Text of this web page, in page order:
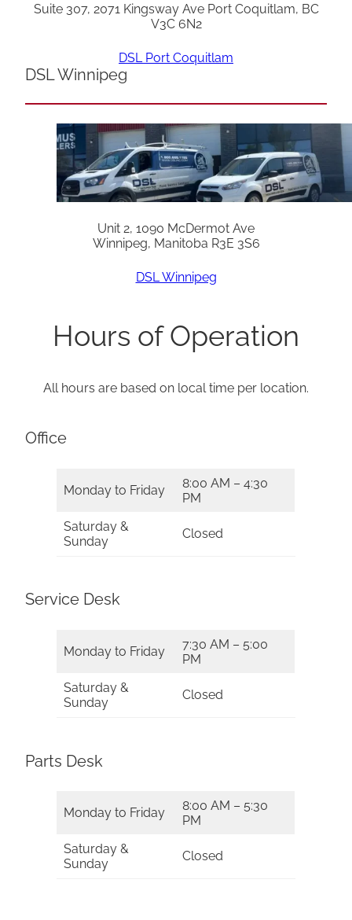
Suite 307, 2071 Kingsway Ave Port Coquitlam, BC
V3C 6N2
DSL Port Coquitlam
DSL Winnipeg
Unit 2, 1090 McDermot Ave
Winnipeg, Manitoba R3E 3S6
DSL Winnipeg
Hours of Operation
All hours are based on local time per location.
Office
Monday to Friday
8:00 AM – 4:30
PM
Saturday &
Sunday
Closed
Service Desk
Monday to Friday
7:30 AM – 5:00
PM
Saturday &
Sunday
Closed
Parts Desk
Monday to Friday
8:00 AM – 5:30
PM
Saturday &
Sunday
Closed